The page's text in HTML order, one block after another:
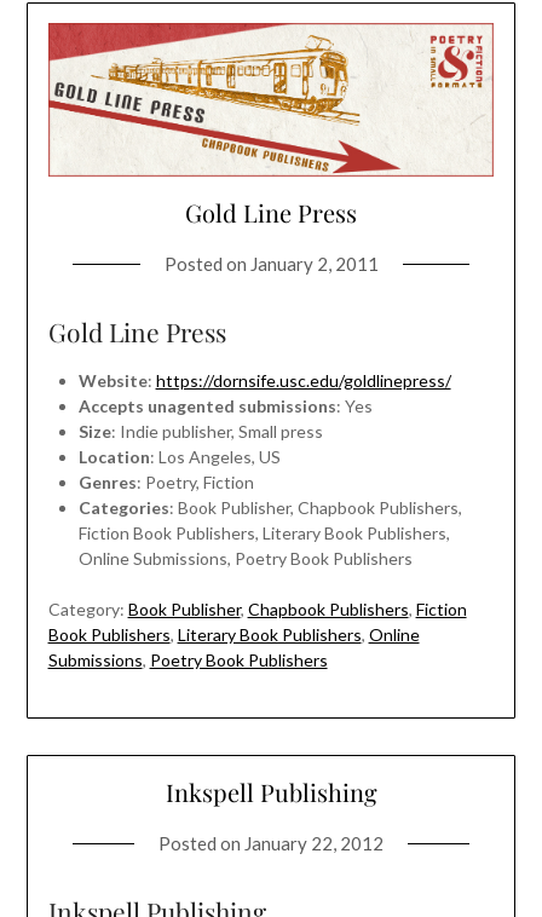
Gold Line Press
Posted on January 2, 2011
Gold Line Press
Website: https://dornsife.usc.edu/goldlinepress/
Accepts unagented submissions: Yes
Size: Indie publisher, Small press
Location: Los Angeles, US
Genres: Poetry, Fiction
Categories: Book Publisher, Chapbook Publishers,
Fiction Book Publishers, Literary Book Publishers,
Online Submissions, Poetry Book Publishers
Category: Book Publisher, Chapbook Publishers, Fiction
Book Publishers, Literary Book Publishers, Online
Submissions, Poetry Book Publishers
Inkspell Publishing
Posted on January 22, 2012